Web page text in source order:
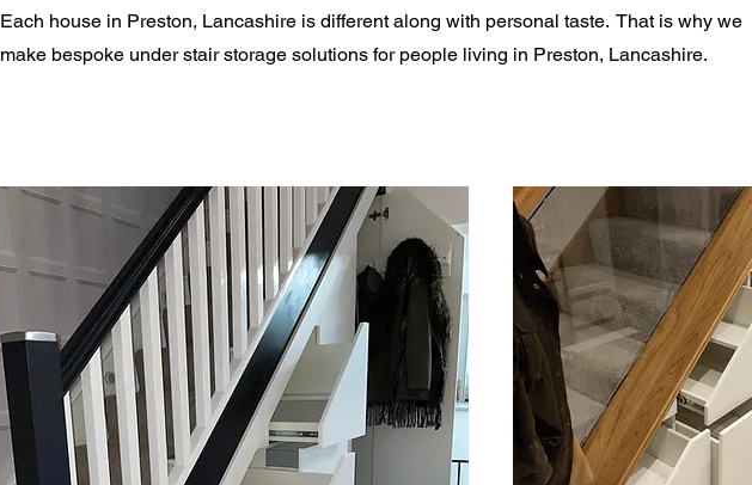
Each house in Preston, Lancashire is different along with personal taste. That is why we
make bespoke under stair storage solutions for people living in Preston, Lancashire.